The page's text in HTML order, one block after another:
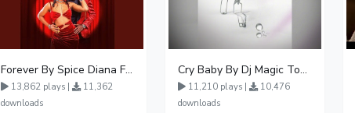
Forever By Spice Diana Ft Anko Ronnie
13,862 plays |
11,362
downloads
Cry Baby By Dj Magic Touch Ug Ft Liam Voice - Free Mp3 download, Ugandan Music
11,210 plays |
10,476
downloads